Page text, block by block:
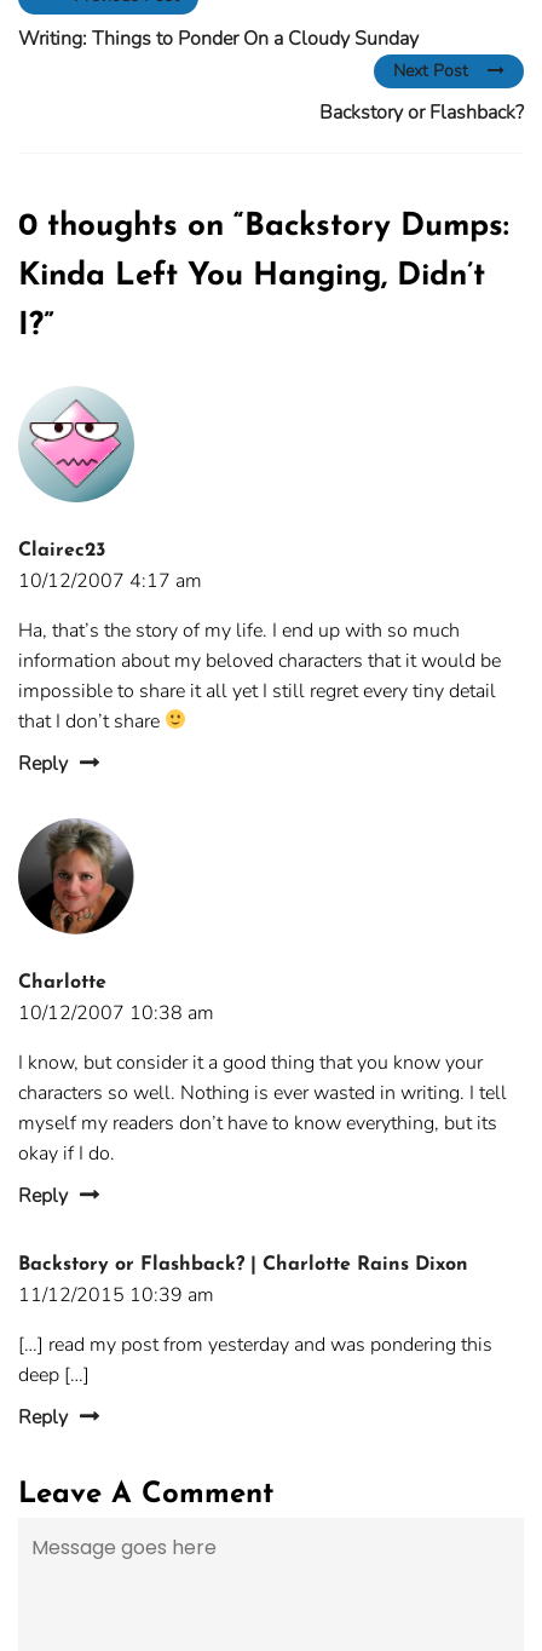
Writing: Things to Ponder On a Cloudy Sunday
Next Post
Backstory or Flashback?
0 thoughts on “Backstory Dumps:
Kinda Left You Hanging, Didn’t
I?”
Clairec23
10/12/2007 4:17 am
Ha, that’s the story of my life. I end up with so much
information about my beloved characters that it would be
impossible to share it all yet I still regret every tiny detail
that I don’t share
Reply
Charlotte
10/12/2007 10:38 am
I know, but consider it a good thing that you know your
characters so well. Nothing is ever wasted in writing. I tell
myself my readers don’t have to know everything, but its
okay if I do.
Reply
Backstory or Flashback? | Charlotte Rains Dixon
11/12/2015 10:39 am
[…] read my post from yesterday and was pondering this
deep […]
Reply
Leave A Comment